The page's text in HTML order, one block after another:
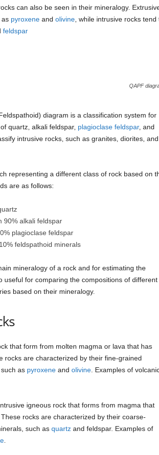
can also be seen in their mineralogy.
as pyroxene and olivine, while intrusive rocks tend
feldspar
QAPF
diagram is a classification system for
quartz, alkali feldspar, plagioclase feldspar, and
intrusive rocks, such as granites, diorites, and
representing a different class of rock based on
are as follows:
90% alkali feldspar
plagioclase feldspar
feldspathoid minerals
mineralogy of a rock and for estimating the
for comparing the compositions of different
based on their mineralogy.
that form from molten magma or lava that has
rocks are characterized by their fine-grained
as pyroxeneand olivine. Examples of
igneous rock that forms from magma that
rocks are characterized by their coarse-
such as quartz and feldspar. Examples of
.